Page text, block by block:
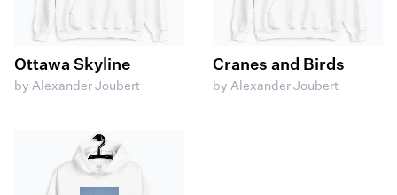
Ottawa Skyline
by Alexander Joubert
Cranes and Birds
by Alexander Joubert